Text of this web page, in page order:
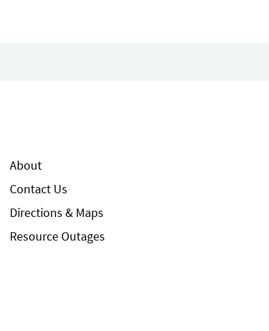
About
Contact Us
Directions & Maps
Resource Outages